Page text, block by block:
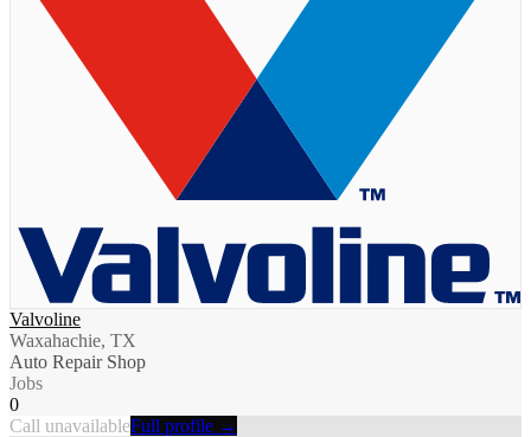
Valvoline
Waxahachie, TX
Auto Repair Shop
Jobs
0
Call unavailableFull profile →